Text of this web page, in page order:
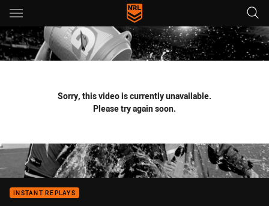
Main
You have skipped the navigation, tab for page content
Sorry, this video is currently unavailable.
Please try again soon.
INSTANT REPLAYS